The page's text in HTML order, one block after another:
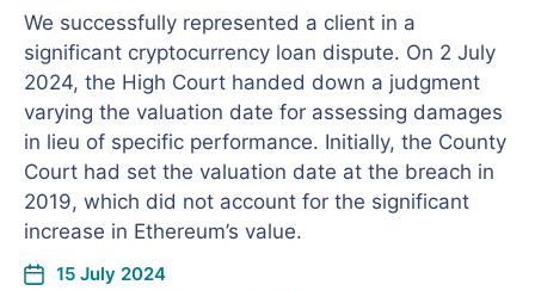
We successfully represented a client in a
significant cryptocurrency loan dispute. On 2 July
2024, the High Court handed down a judgment
varying the valuation date for assessing damages
in lieu of specific performance. Initially, the County
Court had set the valuation date at the breach in
2019, which did not account for the significant
increase in Ethereum’s value.
15 July 2024